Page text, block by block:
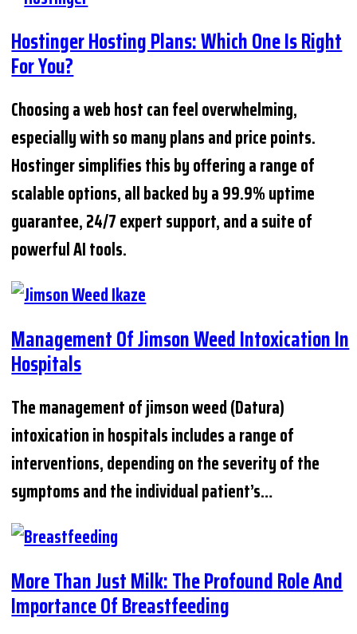
Hostinger Hosting Plans: Which One Is Right
For You?
Choosing a web host can feel overwhelming,
especially with so many plans and price points.
Hostinger simplifies this by offering a range of
scalable options, all backed by a 99.9% uptime
guarantee, 24/7 expert support, and a suite of
powerful AI tools.
Management Of Jimson Weed Intoxication In
Hospitals
The management of jimson weed (Datura)
intoxication in hospitals includes a range of
interventions, depending on the severity of the
symptoms and the individual patient’s…
More Than Just Milk: The Profound Role And
Importance Of Breastfeeding